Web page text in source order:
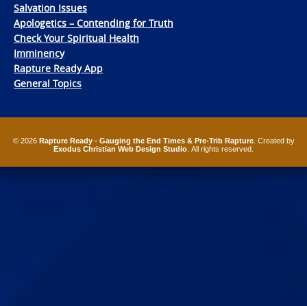
Salvation Issues
Apologetics – Contending for Truth
Check Your Spiritual Health
Imminency
Rapture Ready App
General Topics
© 2026 Rapture Ready - Gauging the End Times & Pre-Trib Rapture. Created by
Exodus Christian Web Design Studio . All rights reserved.